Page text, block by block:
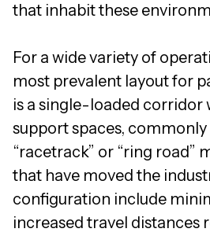
that inhabit these
For a wide variety of
most prevalent layout for
is a single-loaded corridor
support spaces,
“racetrack” or “ring road”
that have moved the
configuration include
increased travel distances